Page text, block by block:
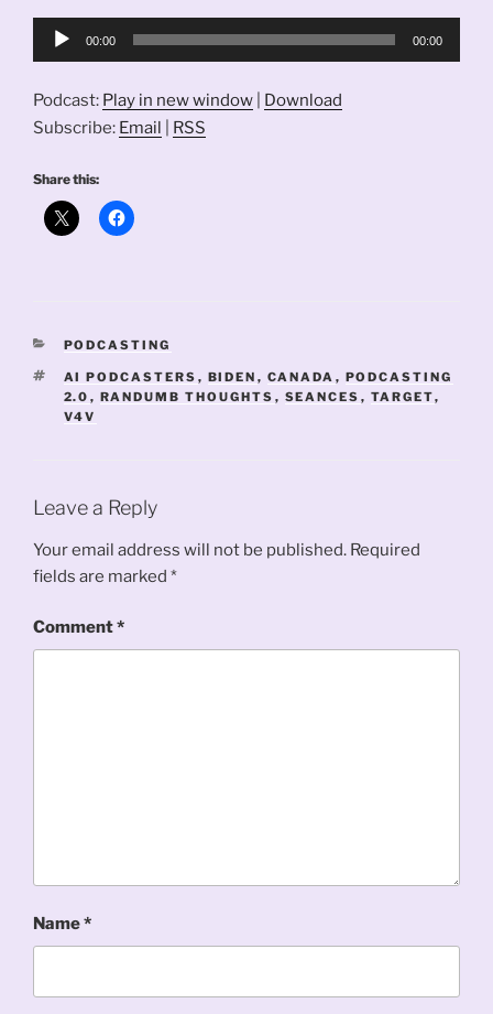
Audio
00:00 00:00
Podcast: Play in new window
Download
Subscribe: Email RSS
Share this:
CATEGORIES
PODCASTING
TAGS
AI PODCASTERS , BIDEN , CANADA , PODCASTING
2.0 , RANDUMB THOUGHTS , SEANCES , TARGET,
V4V
Leave a Reply
Your email address will not be published. Required
fields are marked *
Comment*
Name*